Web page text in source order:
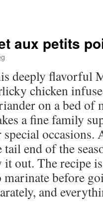
aux petits
deeply flavorful
chicken
on a bed of
a fine family
occasions.
tail end of the
out. The recipe
marinate before
and